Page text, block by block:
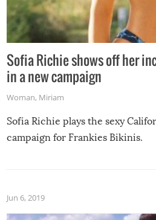
Sofia Richie shows off her
in a new campaign
Woman, Miriam
Sofia Richie plays the sexy
campaign for Frankies Bikinis.
Jun 6, 2019